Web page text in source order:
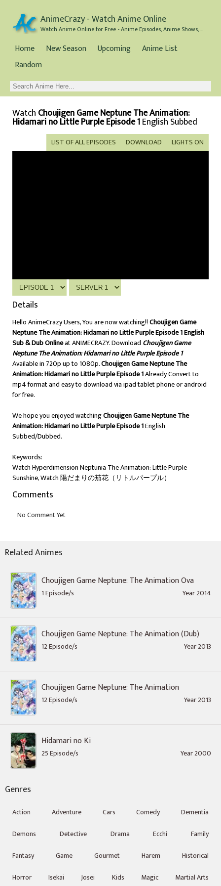
AnimeCrazy - Watch Anime Online
Watch Anime Online for Free - Anime Episodes, Anime Shows, and Anime Movies all for Free
Home New Season Upcoming
Anime List
Random
Watch Choujigen Game Neptune The Animation:
Hidamari no Little Purple Episode 1English Subbed
LIGHTS ON
DOWNLOAD
LIST OF ALL EPISODES
Details
Hello AnimeCrazy Users, You are now watching!!Choujigen Game
Neptune The Animation: Hidamari no Little Purple Episode 1 English
Sub & Dub Onlineat ANIMECRAZY. Download Choujigen Game
Neptune The Animation: Hidamari no Little Purple Episode 1
Available in 720p up to 1080p.Choujigen Game Neptune The
Animation: Hidamari no Little Purple Episode 1Already Convert to
mp4 format and easy to download via ipad tablet phone or android
for free.
We hope you enjoyed watchingChoujigen Game Neptune The
Animation: Hidamari no Little Purple Episode 1English
Subbed/Dubbed.
Keywords:
Watch Hyperdimension Neptunia The Animation: Little Purple
Sunshine, Watch 陽だまりの茄花（リトルパープル）
Comments
Related Animes
Choujigen Game Neptune: The Animation Ova
1 Episode/s Year 2014
Choujigen Game Neptune: The Animation (Dub)
12 Episode/s Year 2013
Choujigen Game Neptune: The Animation
12 Episode/s Year 2013
Hidamari no Ki
25 Episode/s Year 2000
Genres
Action Adventure Cars Comedy
Dementia
Demons
Detective Drama Ecchi
Family
Fantasy
Game Gourmet Harem
Historical
Horror
Isekai Josei Kids Magic Martial Arts